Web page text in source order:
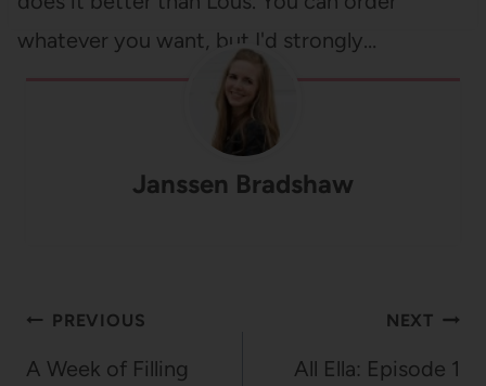
whatever you want, but I'd strongly…
Janssen Bradshaw
Post
navigation
PREVIOUS
A Week of Filling
NEXT
All Ella: Episode 1